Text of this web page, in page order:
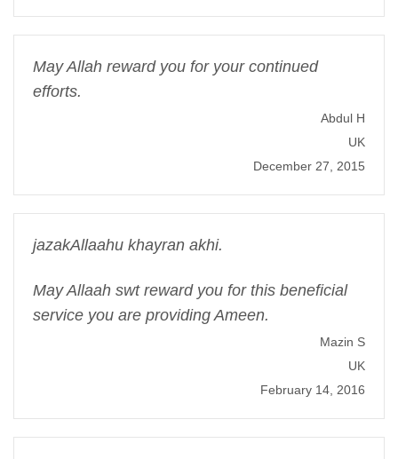
May Allah reward you for your continued
efforts.
Abdul H
UK
December 27, 2015
jazakAllaahu khayran akhi.
May Allaah swt reward you for this beneficial
service you are providing Ameen.
Mazin S
UK
February 14, 2016